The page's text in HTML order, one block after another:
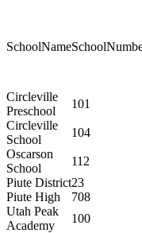
SchoolName
Circleville
Preschool
101
Circleville
School
104
Oscarson
School
112
Piute District23
Piute High
708
Utah Peak
Academy
100